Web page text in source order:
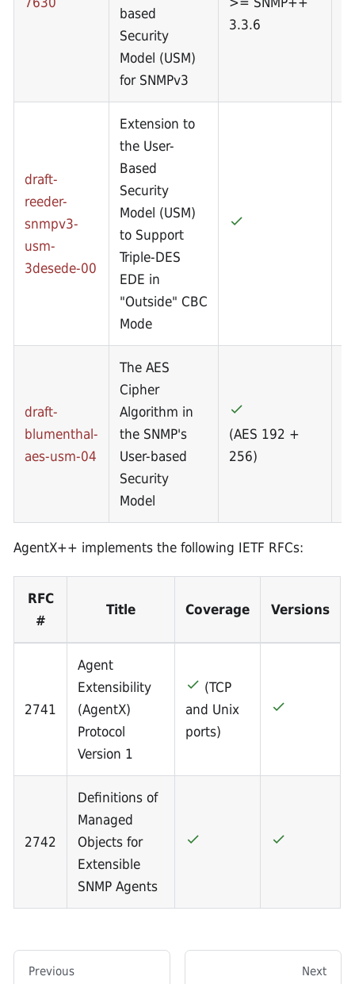
based
Security
Model (USM)
for SNMPv3
3.3.6
draft-
reeder-
snmpv3-
usm-
3desede-00
Extension to
the User-
Based
Security
Model (USM)
to Support
Triple-DES
EDE in
"Outside" CBC
Mode
draft-
blumenthal-
aes-usm-04
The AES
Cipher
Algorithm in
the SNMP's
User-based
Security
Model
(AES 192 +
256)
AgentX++ implements the following IETF RFCs:
RFC
#
Title Coverage Versions
2741
Agent
Extensibility
(AgentX)
Protocol
Version 1
(TCP
and Unix
ports)
2742
Definitions of
Managed
Objects for
Extensible
SNMP Agents
Previous Next